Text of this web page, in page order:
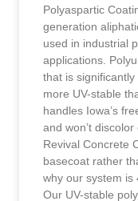
Polyaspartic
generation
used in industrial
applications.
that is
more UV-stable
handles Iowa’s
and won’t
Revival Concrete
basecoat rather
why our system is
Our UV-stable